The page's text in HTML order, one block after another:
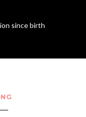
since birth